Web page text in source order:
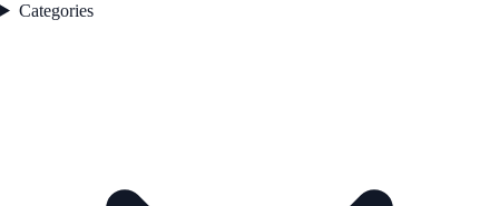
Categories